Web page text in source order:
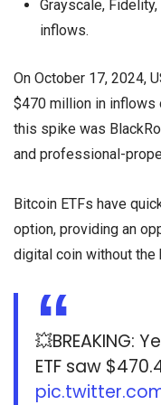
Grayscale,
inflows.
On October 17, 2024,
$470 million in inflows
this spike was
and professional-
Bitcoin ETFs have
option, providing an
digital coin without the
💥BREAKING:
ETF saw